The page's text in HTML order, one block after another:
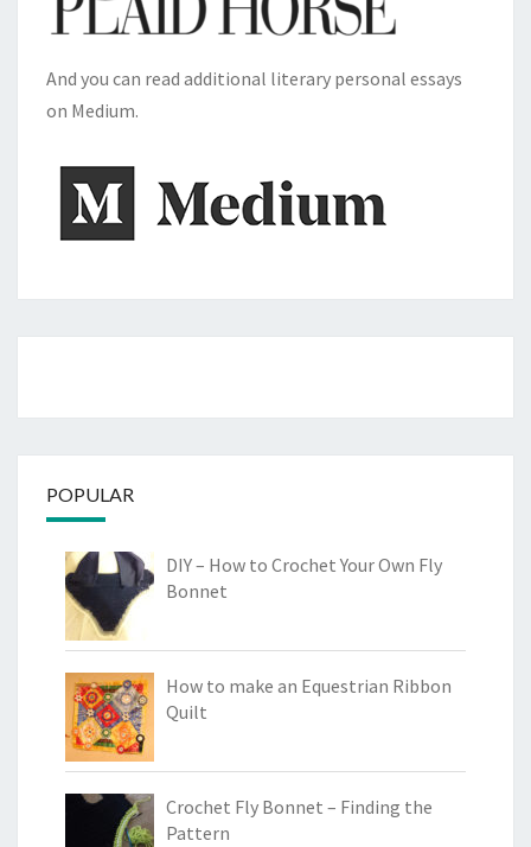
And you can read additional literary personal essays
on Medium.
POPULAR
DIY – How to Crochet Your Own Fly
Bonnet
How to make an Equestrian Ribbon
Quilt
Crochet Fly Bonnet – Finding the
Pattern